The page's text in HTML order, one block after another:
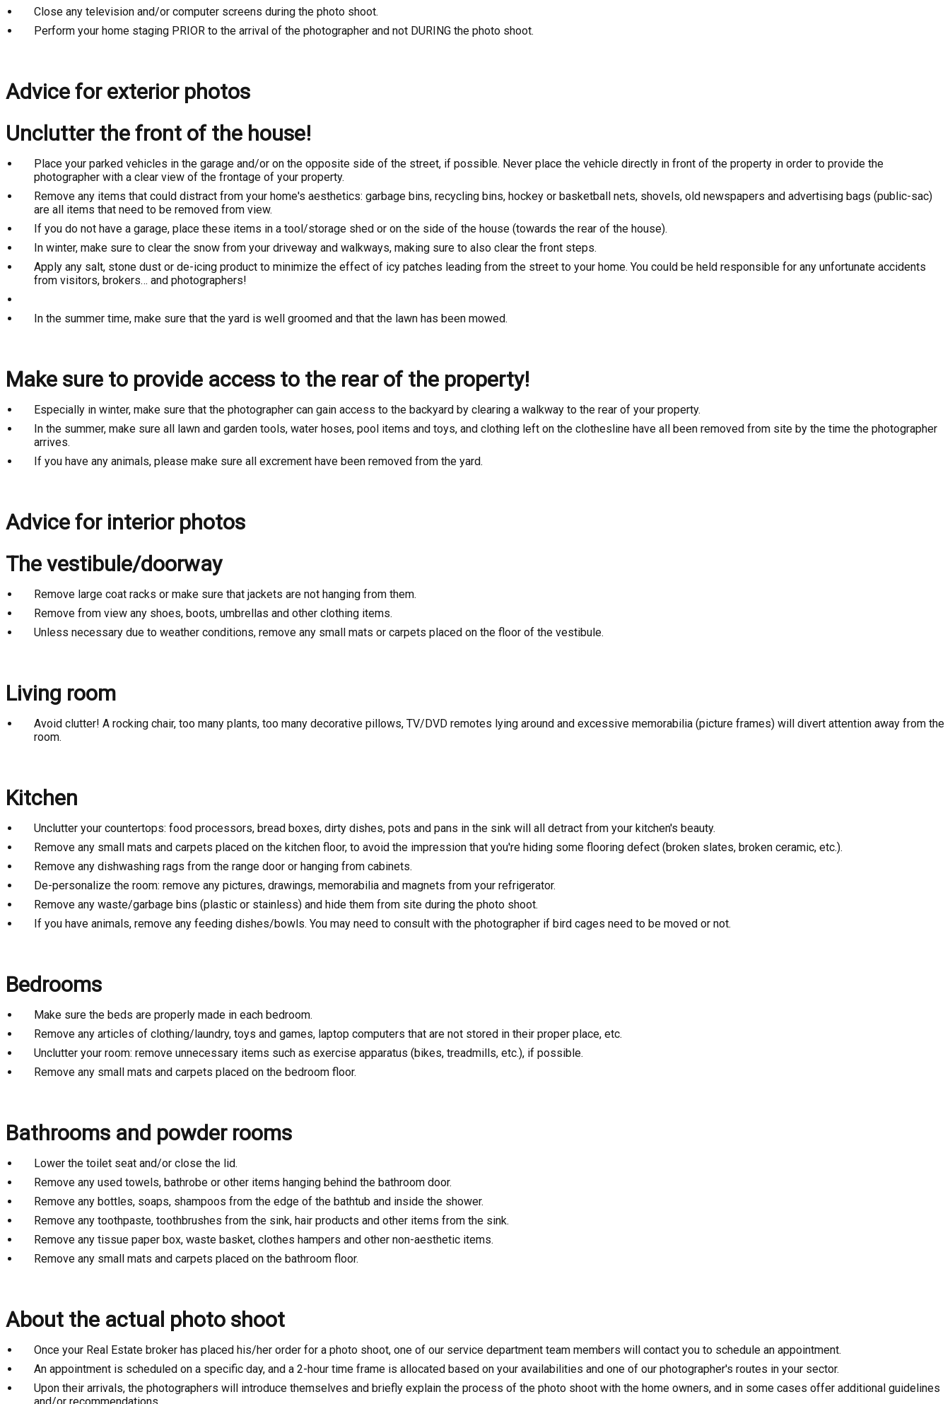
Close any television and/or computer screens during the photo shoot.
Perform your home staging PRIOR to the arrival of the photographer and not DURING the photo shoot.
Advice for exterior photos
Unclutter the front of the house!
Place your parked vehicles in the garage and/or on the opposite side of the street, if possible. Never place the vehicle directly in front of the property in order to provide the
photographer with a clear view of the frontage of your property.
Remove any items that could distract from your home's aesthetics: garbage bins, recycling bins, hockey or basketball nets, shovels, old newspapers and advertising bags (public-sac)
are all items that need to be removed from view.
If you do not have a garage, place these items in a tool/storage shed or on the side of the house (towards the rear of the house).
In winter, make sure to clear the snow from your driveway and walkways, making sure to also clear the front steps.
Apply any salt, stone dust or de-icing product to minimize the effect of icy patches leading from the street to your home. You could be held responsible for any unfortunate accidents
from visitors, brokers… and photographers!
In the summer time, make sure that the yard is well groomed and that the lawn has been mowed.
Make sure to provide access to the rear of the property!
Especially in winter, make sure that the photographer can gain access to the backyard by clearing a walkway to the rear of your property.
In the summer, make sure all lawn and garden tools, water hoses, pool items and toys, and clothing left on the clothesline have all been removed from site by the time the photographer
arrives.
If you have any animals, please make sure all excrement have been removed from the yard.
Advice for interior photos
The vestibule/doorway
Remove large coat racks or make sure that jackets are not hanging from them.
Remove from view any shoes, boots, umbrellas and other clothing items.
Unless necessary due to weather conditions, remove any small mats or carpets placed on the floor of the vestibule.
Living room
Avoid clutter! A rocking chair, too many plants, too many decorative pillows, TV/DVD remotes lying around and excessive memorabilia (picture frames) will divert attention away from the
room.
Kitchen
Unclutter your countertops: food processors, bread boxes, dirty dishes, pots and pans in the sink will all detract from your kitchen's beauty.
Remove any small mats and carpets placed on the kitchen floor, to avoid the impression that you're hiding some flooring defect (broken slates, broken ceramic, etc.).
Remove any dishwashing rags from the range door or hanging from cabinets.
De-personalize the room: remove any pictures, drawings, memorabilia and magnets from your refrigerator.
Remove any waste/garbage bins (plastic or stainless) and hide them from site during the photo shoot.
If you have animals, remove any feeding dishes/bowls. You may need to consult with the photographer if bird cages need to be moved or not.
Bedrooms
Make sure the beds are properly made in each bedroom.
Remove any articles of clothing/laundry, toys and games, laptop computers that are not stored in their proper place, etc.
Unclutter your room: remove unnecessary items such as exercise apparatus (bikes, treadmills, etc.), if possible.
Remove any small mats and carpets placed on the bedroom floor.
Bathrooms and powder rooms
Lower the toilet seat and/or close the lid.
Remove any used towels, bathrobe or other items hanging behind the bathroom door.
Remove any bottles, soaps, shampoos from the edge of the bathtub and inside the shower.
Remove any toothpaste, toothbrushes from the sink, hair products and other items from the sink.
Remove any tissue paper box, waste basket, clothes hampers and other non-aesthetic items.
Remove any small mats and carpets placed on the bathroom floor.
About the actual photo shoot
Once your Real Estate broker has placed his/her order for a photo shoot, one of our service department team members will contact you to schedule an appointment.
An appointment is scheduled on a specific day, and a 2-hour time frame is allocated based on your availabilities and one of our photographer's routes in your sector.
Upon their arrivals, the photographers will introduce themselves and briefly explain the process of the photo shoot with the home owners, and in some cases offer additional guidelines